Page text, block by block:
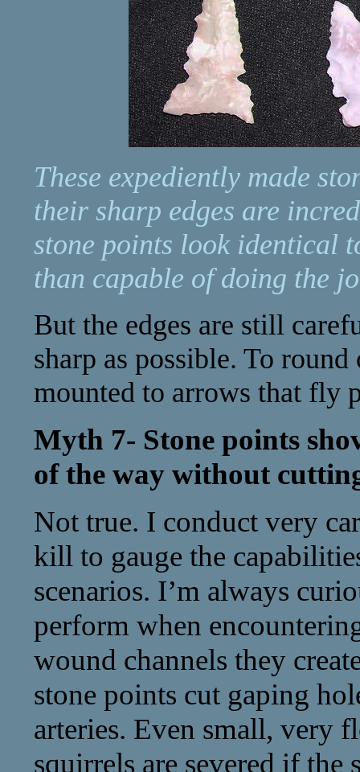
These expediently made
their sharp edges are
stone points look identical
than capable of doing the
But the edges are still
sharp as possible. To
mounted to arrows that fly
Myth 7- Stone points
of the way without
Not true. I conduct very
kill to gauge the
scenarios. I’m always
perform when
wound channels they
stone points cut gaping
arteries. Even small, very
squirrels are severed if the